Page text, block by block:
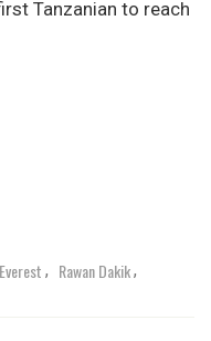
Tanzanian to reach
, Rawan Dakik,